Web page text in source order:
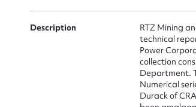
Description
RTZ Mining
technical
Power
collection
Department.
Numerical
Durack of